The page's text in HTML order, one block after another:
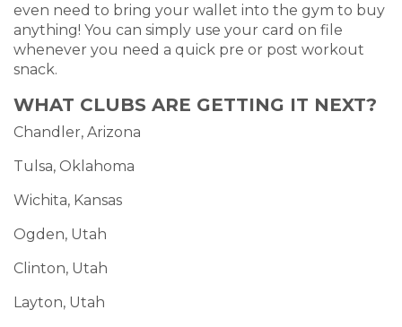
even need to bring your wallet into the gym to buy
anything! You can simply use your card on file
whenever you need a quick pre or post workout
snack.
WHAT CLUBS ARE GETTING IT NEXT?
Chandler, Arizona
Tulsa, Oklahoma
Wichita, Kansas
Ogden, Utah
Clinton, Utah
Layton, Utah